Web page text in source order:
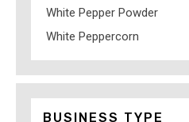
White Pepper Powder
White Peppercorn
BUSINESS TYPE